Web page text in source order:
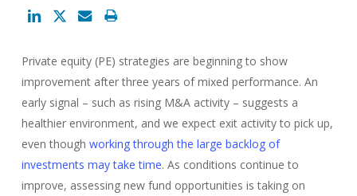
Private equity (PE) strategies are beginning to show
improvement after three years of mixed performance. An
early signal – such as rising M&A activity – suggests a
healthier environment, and we expect exit activity to pick up,
even though working through the large backlog of
investments may take time. As conditions continue to
improve, assessing new fund opportunities is taking on